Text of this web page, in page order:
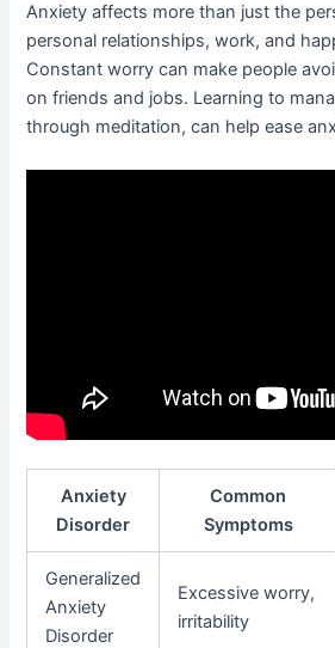
Anxiety affects more than just the
personal relationships, work, and
Constant worry can make people
on friends and jobs. Learning to
through meditation, can help ease
Anxiety
Disorder
Common
Symptoms
Generalized
Anxiety
Disorder
Excessive worry,
irritability